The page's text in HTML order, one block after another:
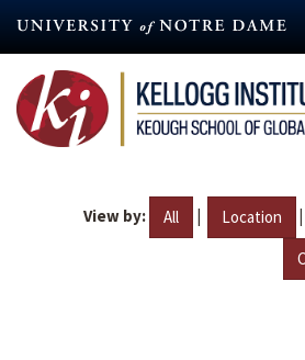
content
View by: All | Location |